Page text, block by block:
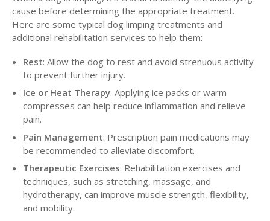
cause before determining the appropriate treatment.
Here are some typical dog limping treatments and
additional rehabilitation services to help them:
Rest: Allow the dog to rest and avoid strenuous activity
to prevent further injury.
Ice or Heat Therapy: Applying ice packs or warm
compresses can help reduce inflammation and relieve
pain.
Pain Management: Prescription pain medications may
be recommended to alleviate discomfort.
Therapeutic Exercises: Rehabilitation exercises and
techniques, such as stretching, massage, and
hydrotherapy, can improve muscle strength, flexibility,
and mobility.